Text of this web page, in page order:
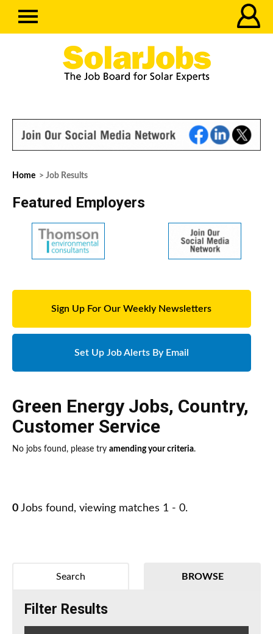
Home > Job Results
Featured Employers
Sign Up For Our Weekly Newsletters
Set Up Job Alerts By Email
Green Energy Jobs, Country,
Customer Service
No jobs found, please try amending your criteria.
0 Jobs found, viewing matches 1 - 0.
BROWSE
Search
Filter Results